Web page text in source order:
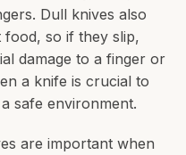
Dull knives also
so if they slip,
damage to a finger or
a knife is crucial to
safe environment.
are important when